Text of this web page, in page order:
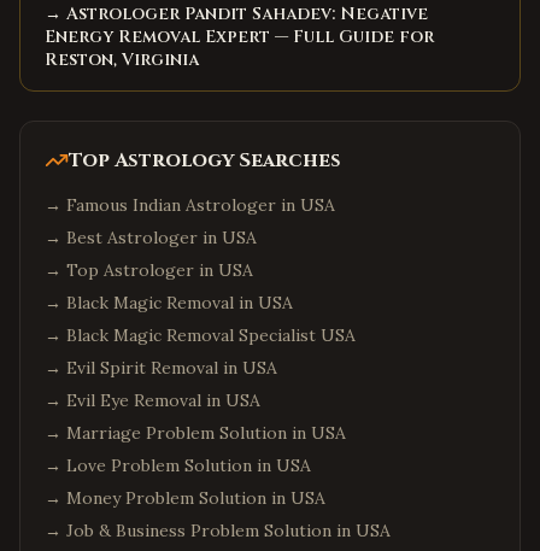
→ Astrologer Pandit Sahadev: Negative
Energy Removal Expert — Full Guide for
Reston, Virginia
Top Astrology Searches
→ Famous Indian Astrologer in USA
→ Best Astrologer in USA
→ Top Astrologer in USA
→ Black Magic Removal in USA
→ Black Magic Removal Specialist USA
→ Evil Spirit Removal in USA
→ Evil Eye Removal in USA
→ Marriage Problem Solution in USA
→ Love Problem Solution in USA
→ Money Problem Solution in USA
→ Job & Business Problem Solution in USA